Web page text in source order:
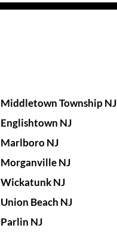
Middletown Township NJ
Englishtown NJ
Marlboro NJ
Morganville NJ
Wickatunk NJ
Union Beach NJ
Parlin NJ